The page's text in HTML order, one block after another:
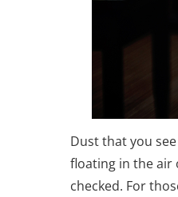
Dust that you
floating in the air
checked. For